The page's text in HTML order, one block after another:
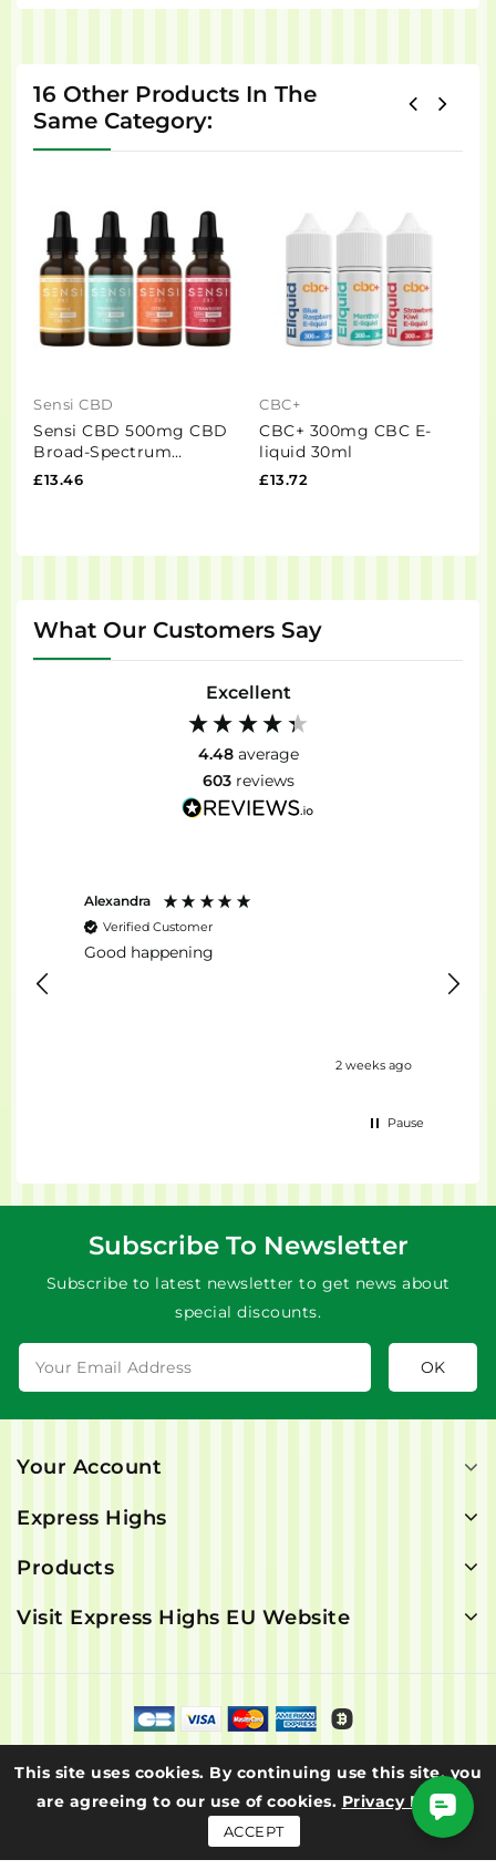
16 Other Products In The
Same Category:
Sensi CBD
Sensi CBD 500mg CBD
Broad-Spectrum
Tincture Oil 30ml (BUY 1
£13.46
CBC+
CBC+ 300mg CBC E-
liquid 30ml
£13.72
What Our Customers Say
Excellent
4.48 average
603 reviews
Alexandra
Verified Customer
Good happening
2 weeks ago
Pause
Subscribe To Newsletter
Subscribe to latest newsletter to get news about
special discounts.
Your Account
Express Highs
Products
Visit Express Highs EU Website
This site uses cookies. By continuing use this site, you
are agreeing to our use of cookies. Privacy Policy
ACCEPT
© 2026 - Express Highs. All rights are reserved.